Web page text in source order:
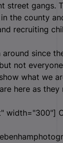
street gangs.
the county
recruiting
since
not
what we
here as
width="300"]